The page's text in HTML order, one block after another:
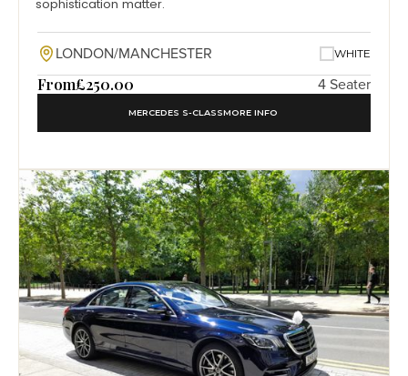
sophistication matter.
LONDON/MANCHESTER WHITE
From£250.00 4 Seater
MERCEDES S-CLASSMORE INFO